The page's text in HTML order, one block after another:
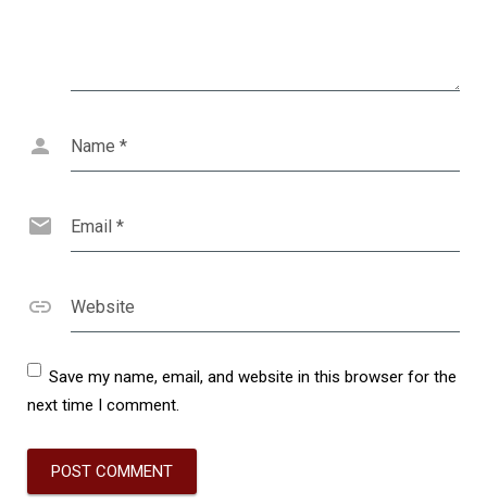
Name *
Email *
Website
Save my name, email, and website in this browser for the
next time I comment.